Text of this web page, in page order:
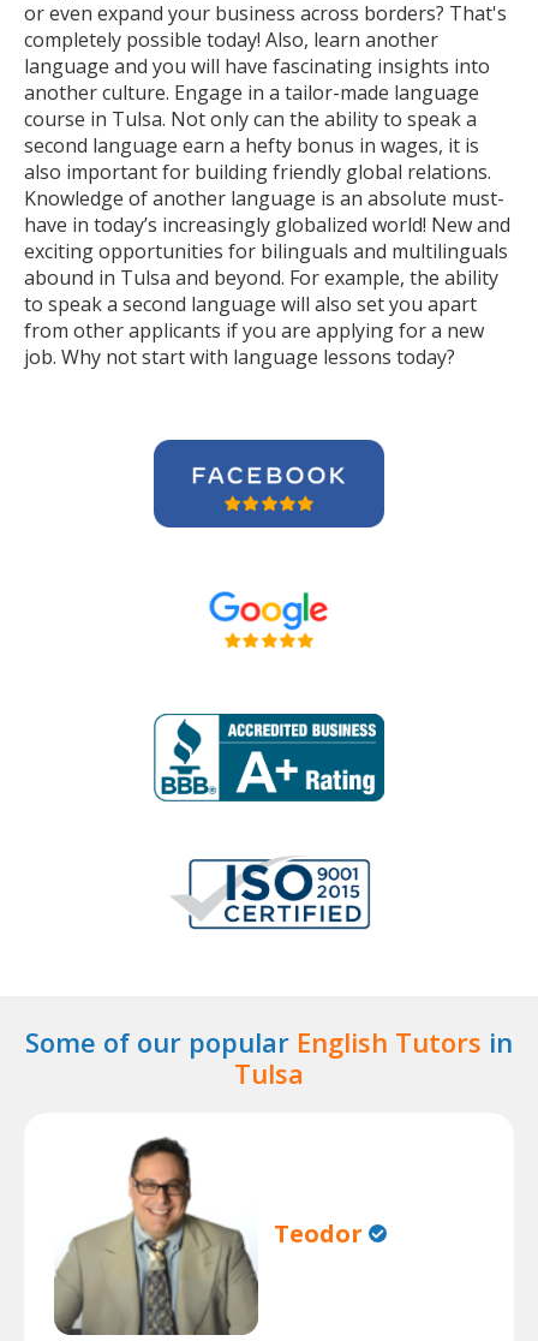
or even expand your business across borders? That's
completely possible today! Also, learn another
language and you will have fascinating insights into
another culture. Engage in a tailor-made language
course in Tulsa. Not only can the ability to speak a
second language earn a hefty bonus in wages, it is
also important for building friendly global relations.
Knowledge of another language is an absolute must-
have in today’s increasingly globalized world! New and
exciting opportunities for bilinguals and multilinguals
abound in Tulsa and beyond. For example, the ability
to speak a second language will also set you apart
from other applicants if you are applying for a new
job. Why not start with language lessons today?
Some of our popular English Tutors in
Tulsa
Teodor